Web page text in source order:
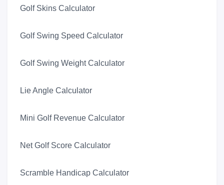
Golf Skins Calculator
Golf Swing Speed Calculator
Golf Swing Weight Calculator
Lie Angle Calculator
Mini Golf Revenue Calculator
Net Golf Score Calculator
Scramble Handicap Calculator